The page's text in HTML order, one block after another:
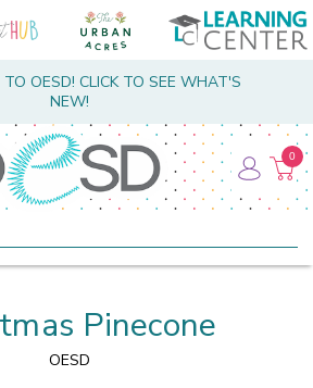
TO OESD! CLICK TO SEE WHAT'S
NEW!
0
Pinecone
OESD